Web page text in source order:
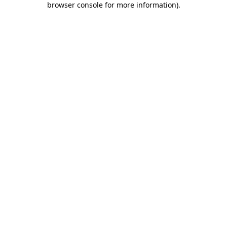
browser console for more information).